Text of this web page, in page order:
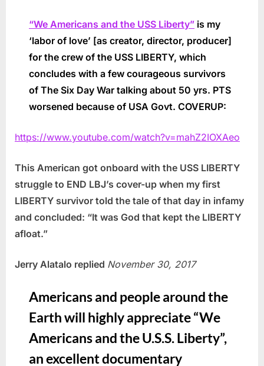
“We Americans and the USS Liberty” is my
‘labor of love’ [as creator, director, producer]
for the crew of the USS LIBERTY, which
concludes with a few courageous survivors
of The Six Day War talking about 50 yrs. PTS
worsened because of USA Govt. COVERUP:
https://www.youtube.com/watch?v=mahZ2IOXAeo
This American got onboard with the USS LIBERTY
struggle to END LBJ’s cover-up when my first
LIBERTY survivor told the tale of that day in infamy
and concluded: “It was God that kept the LIBERTY
afloat.”
Jerry Alatalo replied November 30, 2017
Americans and people around the
Earth will highly appreciate “We
Americans and the U.S.S. Liberty”,
an excellent documentary